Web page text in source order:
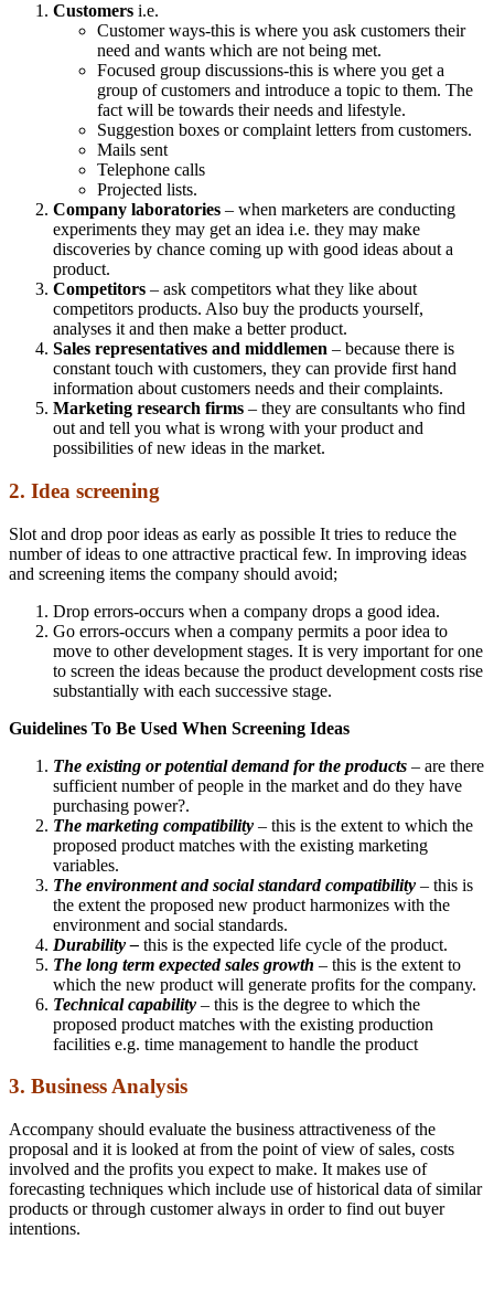
Customers i.e.
Customer ways-this is where you ask customers their
need and wants which are not being met.
Focused group discussions-this is where you get a
group of customers and introduce a topic to them. The
fact will be towards their needs and lifestyle.
Suggestion boxes or complaint letters from customers.
Mails sent
Telephone calls
Projected lists.
Company laboratories – when marketers are conducting
experiments they may get an idea i.e. they may make
discoveries by chance coming up with good ideas about a
product.
Competitors – ask competitors what they like about
competitors products. Also buy the products yourself,
analyses it and then make a better product.
Sales representatives and middlemen – because there is
constant touch with customers, they can provide first hand
information about customers needs and their complaints.
Marketing research firms – they are consultants who find
out and tell you what is wrong with your product and
possibilities of new ideas in the market.
2. Idea screening
Slot and drop poor ideas as early as possible It tries to reduce the
number of ideas to one attractive practical few. In improving ideas
and screening items the company should avoid;
Drop errors-occurs when a company drops a good idea.
Go errors-occurs when a company permits a poor idea to
move to other development stages. It is very important for one
to screen the ideas because the product development costs rise
substantially with each successive stage.
Guidelines To Be Used When Screening Ideas
The existing or potential demand for the products – are there
sufficient number of people in the market and do they have
purchasing power?.
The marketing compatibility – this is the extent to which the
proposed product matches with the existing marketing
variables.
The environment and social standard compatibility – this is
the extent the proposed new product harmonizes with the
environment and social standards.
Durability – this is the expected life cycle of the product.
The long term expected sales growth – this is the extent to
which the new product will generate profits for the company.
Technical capability – this is the degree to which the
proposed product matches with the existing production
facilities e.g. time management to handle the product
3. Business Analysis
Accompany should evaluate the business attractiveness of the
proposal and it is looked at from the point of view of sales, costs
involved and the profits you expect to make. It makes use of
forecasting techniques which include use of historical data of similar
products or through customer always in order to find out buyer
intentions.